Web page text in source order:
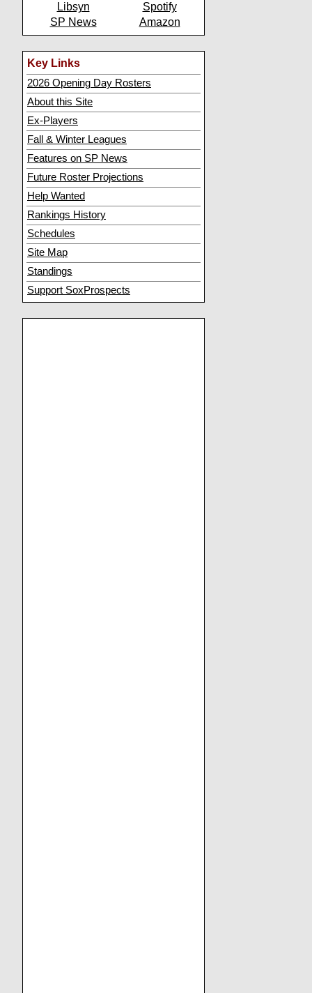
Libsyn
Spotify
SP News
Amazon
Key Links
2026 Opening Day Rosters
About this Site
Ex-Players
Fall & Winter Leagues
Features on SP News
Future Roster Projections
Help Wanted
Rankings History
Schedules
Site Map
Standings
Support SoxProspects